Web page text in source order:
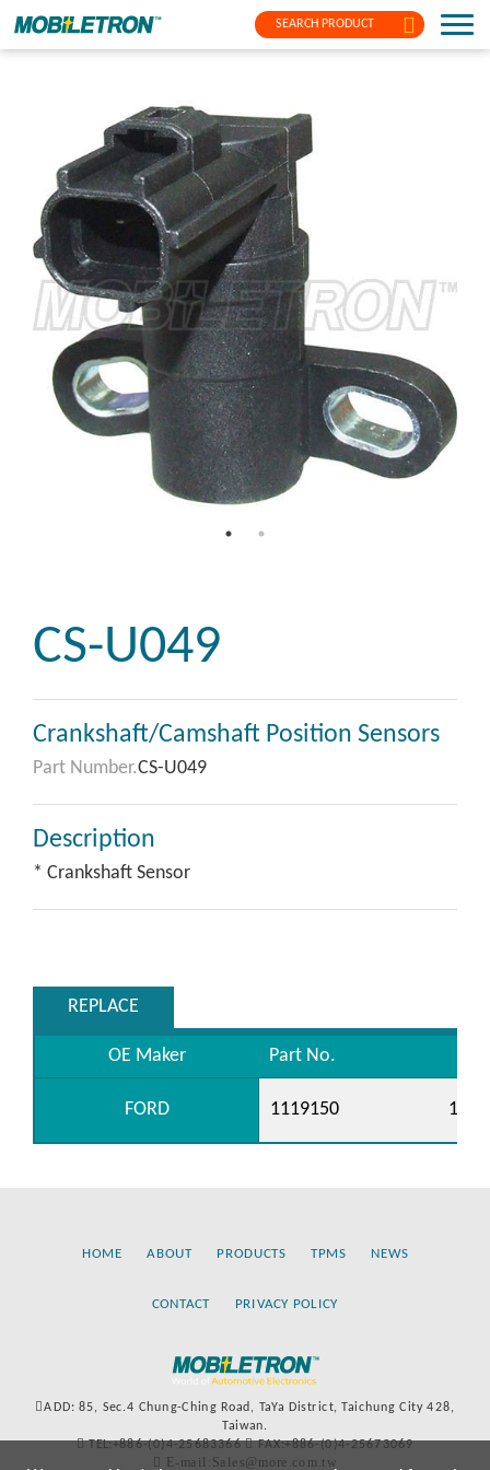
SEARCH PRODUCT
CS-U049
Crankshaft/Camshaft Position Sensors
Part Number.CS-U049
Description
* Crankshaft Sensor
REPLACE
OE Maker Part No.
FORD 1119150
HOME ABOUT PRODUCTS TPMS NEWS
CONTACT PRIVACY POLICY
ADD: 85, Sec.4 Chung-Ching Road, TaYa District, Taichung City 428,
Taiwan.
TEL:+886-(0)4-25683366
FAX:+886-(0)4-25673069
E-mail:Sales@more.com.tw